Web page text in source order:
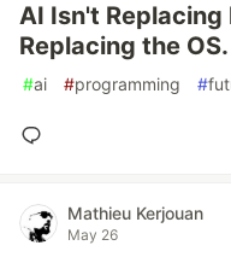
AI Isn't
Replacing the OS.
#ai #programming #
Mathieu Kerjouan
May 26